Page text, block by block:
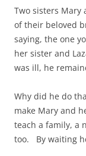
Two sisters
of their beloved
saying, the one
her sister and
was ill, he
Why did he do
make Mary and
teach a family, a
too. By waiting